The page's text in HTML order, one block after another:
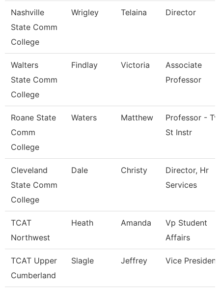
Nashville
State Comm
College
Wrigley Telaina Director
Walters
State Comm
College
Findlay Victoria
Associate
Professor
Roane State
Comm
College
Waters Matthew
Professor - Tv
St Instr
Cleveland
State Comm
College
Dale Christy
Director, Hr
Services
TCAT
Northwest
Heath Amanda
Vp Student
Affairs
TCAT Upper
Cumberland
Slagle Jeffrey Vice President